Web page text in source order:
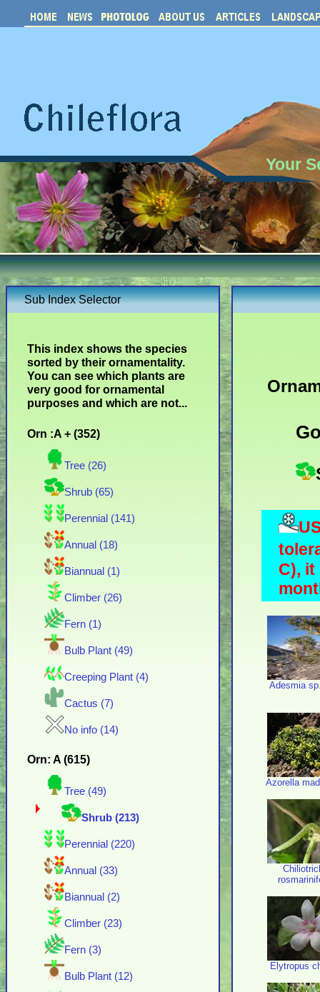
Your
Sub Index Selector
This index shows the species
sorted by their ornamentality.
You can see which plants are
very good for ornamental
purposes and which are not...
Orn :A + (352)
Tree (26)
Shrub (65)
Perennial (141)
Annual (18)
Biannual (1)
Climber (26)
Fern (1)
Bulb Plant (49)
Creeping Plant (4)
Cactus (7)
No info (14)
Orn: A (615)
Tree (49)
Shrub (213)
Perennial (220)
Annual (33)
Biannual (2)
Climber (23)
Fern (3)
Bulb Plant (12)
C),
Adesmia
Azorella
Elytropus